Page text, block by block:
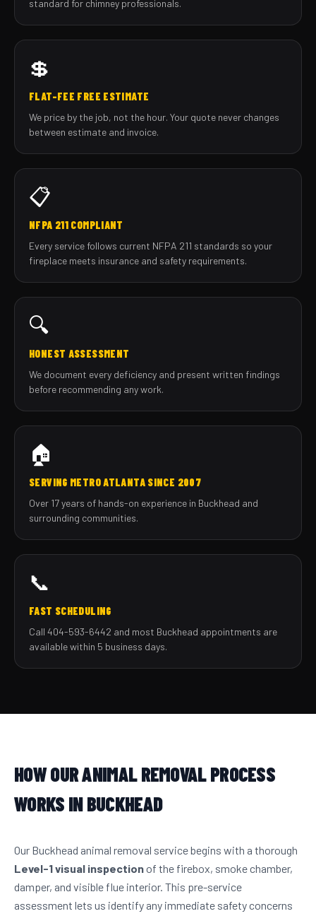
standard for chimney professionals.
💲
FLAT-FEE FREE ESTIMATE
We price by the job, not the hour. Your quote never changes
between estimate and invoice.
📋
NFPA 211 COMPLIANT
Every service follows current NFPA 211 standards so your
fireplace meets insurance and safety requirements.
🔍
HONEST ASSESSMENT
We document every deficiency and present written findings
before recommending any work.
🏠
SERVING METRO ATLANTA SINCE 2007
Over 17 years of hands-on experience in Buckhead and
surrounding communities.
📞
FAST SCHEDULING
Call 404-593-6442 and most Buckhead appointments are
available within 5 business days.
HOW OUR ANIMAL REMOVAL PROCESS
WORKS IN BUCKHEAD
Our Buckhead animal removal service begins with a thorough
Level-1 visual inspectionof the firebox, smoke chamber,
damper, and visible flue interior. This pre-service
assessment lets us identify any immediate safety concerns